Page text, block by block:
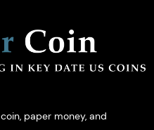
paper money, and